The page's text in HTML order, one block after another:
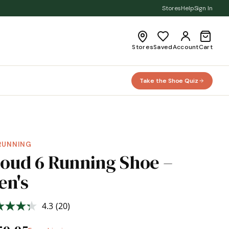
StoresHelpSign In
StoresSavedAccountCart
Take the Shoe Quiz
6 Running Shoe –
4.3 Read
Reviews.
(20)